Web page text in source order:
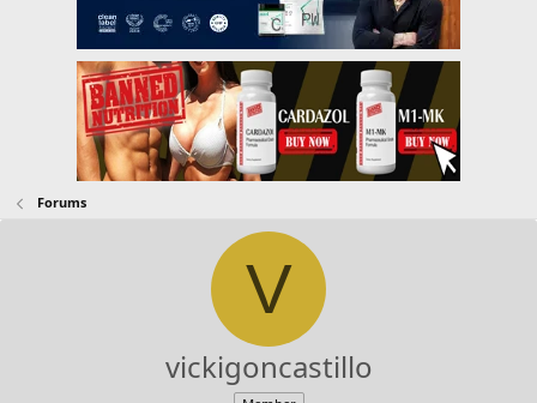
Forums
V
vickigoncastillo